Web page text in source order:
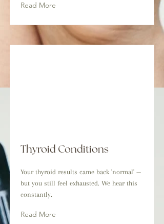
Read More
Thyroid Conditions
Your thyroid results came back 'normal' —
but you still feel exhausted. We hear this
constantly.
Read More